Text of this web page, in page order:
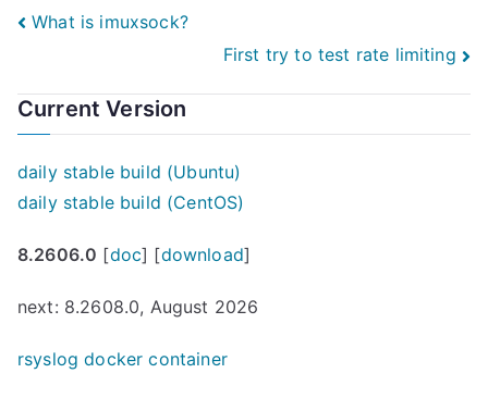
Post
What is imuxsock?
First try to test rate limiting
Current Version
daily stable build (Ubuntu)
daily stable build (CentOS)
8.2606.0 [doc] [download]
next: 8.2608.0, August 2026
rsyslog docker container